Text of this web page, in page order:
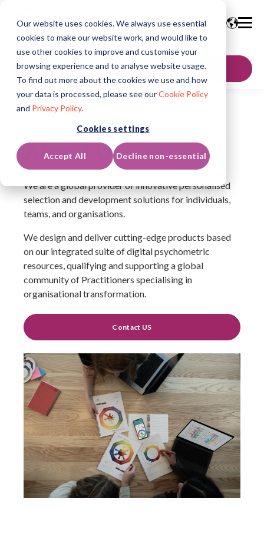
Our website uses cookies. We always use essential
cookies to make our website work, and would like to
use other cookies to improve and customise your
browsing experience and to analyse website usage.
To find out more about the cookies we use and how
your data is processed, please see ourCookie Policy
and Privacy Policy.
Cookies settings
Accept All Decline non-essential
GET IN TOUCH
About Us
We are a global provider of innovative personalised
selection and development solutions for individuals,
teams, and organisations.
We design and deliver cutting-edge products based
on our integrated suite of digital psychometric
resources, qualifying and supporting a global
community of Practitioners specialising in
organisational transformation.
Contact US